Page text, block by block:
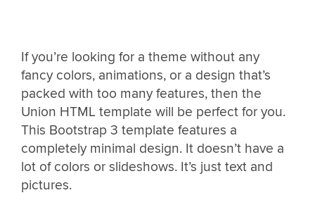
If you’re looking for a theme without any
fancy colors, animations, or a design that’s
packed with too many features, then the
Union HTML template will be perfect for you.
This Bootstrap 3 template features a
completely minimal design. It doesn’t have a
lot of colors or slideshows. It’s just text and
pictures.